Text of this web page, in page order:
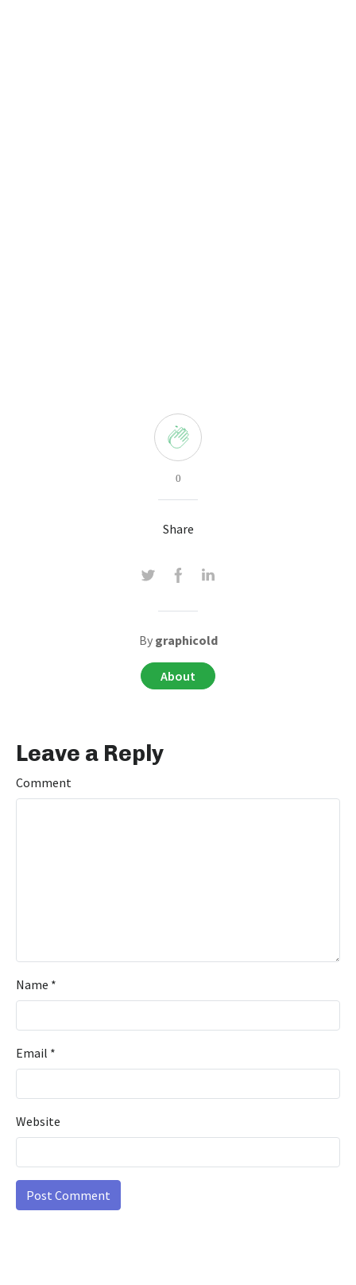
0
Share
By graphicold
About
Leave a Reply
Comment
Name *
Email *
Website